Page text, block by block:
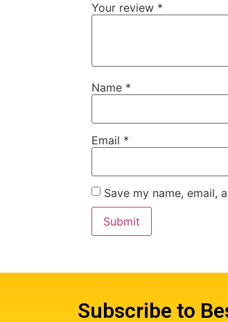
Your review *
Name *
Email *
Save my name, email,
Subscribe to